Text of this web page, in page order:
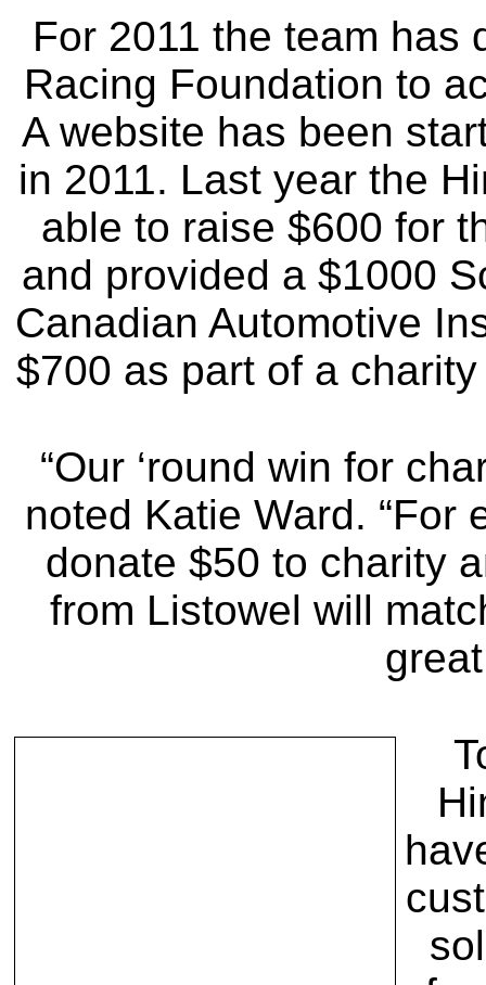
For 2011 the team has
Racing Foundation to
A website has been
in 2011. Last year the
able to raise $600 for
and provided a $1000
Canadian Automotive
$700 as part of a
“Our ‘round win for
noted Katie Ward. “For
donate $50 to charity
from Listowel will